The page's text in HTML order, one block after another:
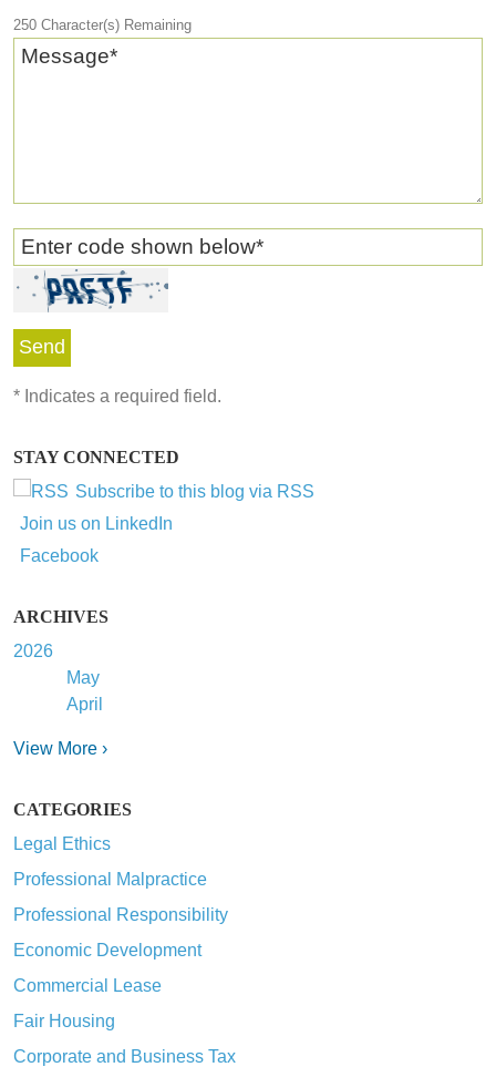
250 Character(s) Remaining
Message*
Enter code shown below*
* Indicates a required field.
STAY CONNECTED
Subscribe to this blog via RSS
Join us on LinkedIn
Facebook
ARCHIVES
2026
May
April
View More ›
CATEGORIES
Legal Ethics
Professional Malpractice
Professional Responsibility
Economic Development
Commercial Lease
Fair Housing
Corporate and Business Tax